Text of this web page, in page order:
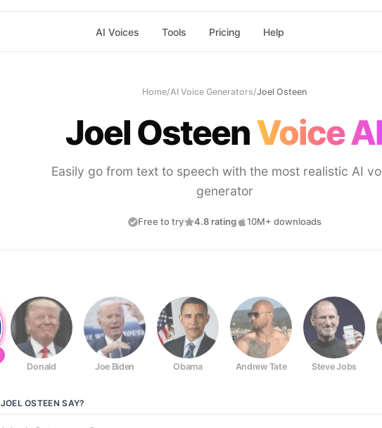
AI Voices Tools Pricing Help
Home/AI Voice Generators/Joel Osteen
Joel OsteenVoice
Easily go from text to speech with the most realistic AI
generator
Free to try 4.8 rating 10M+ downloads
Donald Joe Biden Obama Andrew Tate Steve Jobs
JOEL OSTEEN SAY?